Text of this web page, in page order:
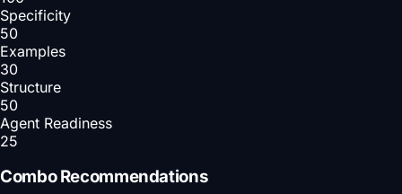
Specificity
50
Examples
30
Structure
50
Agent Readiness
25
Combo Recommendations